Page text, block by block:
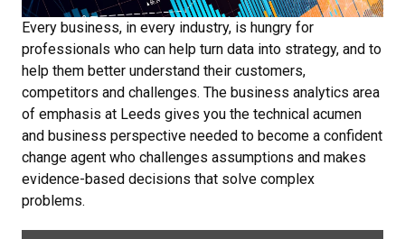
Every business, in every industry, is hungry for
professionals who can help turn data into strategy, and to
help them better understand their customers,
competitors and challenges. The business analytics area
of emphasis at Leeds gives you the technical acumen
and business perspective needed to become a confident
change agent who challenges assumptions and makes
evidence-based decisions that solve complex
problems.